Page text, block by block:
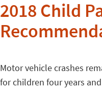
2018 Child
Motor vehicle crashes
for children four years